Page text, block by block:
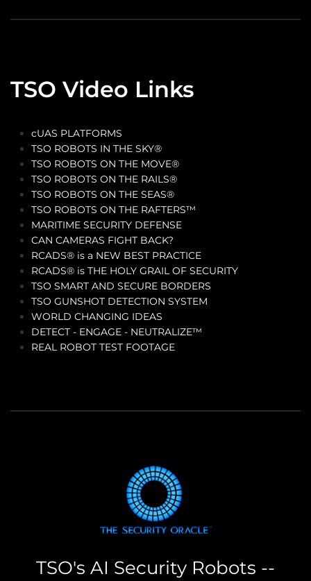
TSO Video Links
cUAS PLATFORMS
TSO ROBOTS IN THE SKY®
TSO ROBOTS ON THE MOVE®
TSO ROBOTS ON THE RAILS®
TSO ROBOTS ON THE SEAS®
TSO ROBOTS ON THE RAFTERS™
MARITIME SECURITY DEFENSE
CAN CAMERAS FIGHT BACK?
RCADS® is a NEW BEST PRACTICE
RCADS® is THE HOLY GRAIL OF SECURITY
TSO SMART AND SECURE BORDERS
TSO GUNSHOT DETECTION SYSTEM
WORLD CHANGING IDEAS
DETECT - ENGAGE - NEUTRALIZE™
REAL ROBOT TEST FOOTAGE
TSO's AI Security Robots --